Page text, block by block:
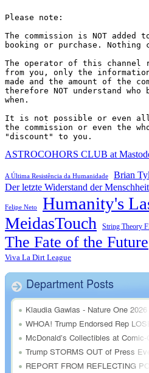
Please note:
The commission is NOT
booking or purchase. Nothing
The operator of this channel
from you, only the
made and the amount of the
therefore NOT understand who
when.
It is not possible or even
the commission or even the
"discount" to you.
ASTROCOHORS CLUB at
A Última Resistência da Humanidade
Brian
Der letzte Widerstand der Menschheit
Felipe Neto Humanity's
MeidasTouch String Theory
The Fate of the Future
Viva La Dirt League